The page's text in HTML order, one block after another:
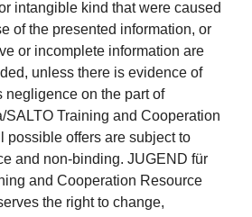
intangible kind that were caused
of the presented information, or
or incomplete information are
unless there is evidence of
negligence on the part of
SALTO Training and Cooperation
possible offers are subject to
and non-binding. JUGEND für
and Cooperation Resource
the right to change,